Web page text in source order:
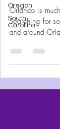
Oregon
South
Carolina
Orlando,
Parks!
Searching for
and around